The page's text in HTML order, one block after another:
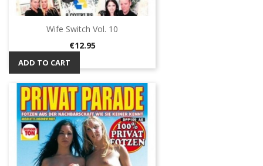
Wife Switch Vol. 10
Price
€12.95
ADD TO CART